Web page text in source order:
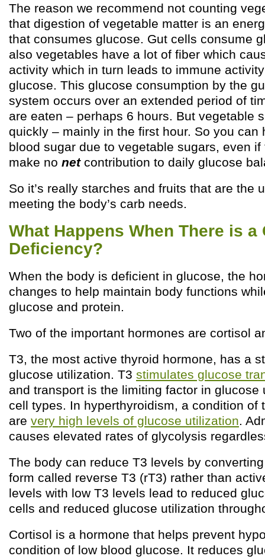
The reason we recommend not counting
that digestion of vegetable matter is an
that consumes glucose. Gut cells consume
also vegetables have a lot of fiber which
activity which in turn leads to immune
glucose. This glucose consumption by the
system occurs over an extended period of
are eaten – perhaps 6 hours. But vegetable
quickly – mainly in the first hour. So you can
blood sugar due to vegetable sugars, even
make no netcontribution to daily glucose
So it’s really starches and fruits that are the
meeting the body’s carb needs.
What Happens When There is a
Deficiency?
When the body is deficient in glucose, the
changes to help maintain body functions
glucose and protein.
Two of the important hormones are cortisol
T3, the most active thyroid hormone, has a
glucose utilization. T3 stimulates glucose
and transport is the limiting factor in glucose
cell types. In hyperthyroidism, a condition of
are very high levels of glucose utilization.
causes elevated rates of glycolysis
The body can reduce T3 levels by
form called reverse T3 (rT3) rather than
levels with low T3 levels lead to reduced
cells and reduced glucose utilization
Cortisol is a hormone that helps prevent
condition of low blood glucose. It reduces